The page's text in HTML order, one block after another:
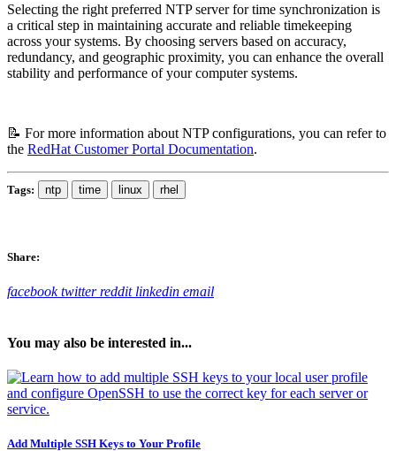
Selecting the right preferred NTP server for time synchronization is
a critical step in maintaining accurate and reliable timekeeping
across your systems. By choosing servers based on accuracy,
redundancy, and geographic proximity, you can enhance the overall
stability and performance of your computer systems.
📝 For more information about NTP configurations, you can refer to
the RedHat Customer Portal Documentation.
Tags: ntp time linux rhel
Share:
facebook twitter reddit linkedin email
You may also be interested in...
Add Multiple SSH Keys to Your Profile